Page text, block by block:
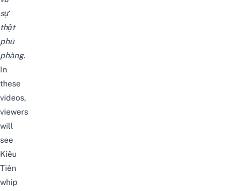
sự
thật
phũ
phàng.
In
these
videos,
viewers
will
see
Kiều
Tiên
whip